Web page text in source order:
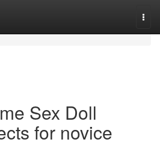
Sex Doll
for novice